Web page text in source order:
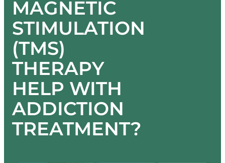
MAGNETIC
STIMULATION
(TMS)
THERAPY
HELP WITH
ADDICTION
TREATMENT?